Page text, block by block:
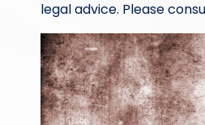
legal advice. Please